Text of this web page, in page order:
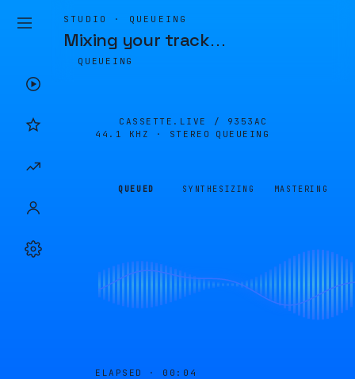
STUDIO · QUEUEING
Mixing your track…
QUEUEING
CASSETTE.LIVE / 9353AC
44.1 KHZ · STEREO
QUEUEING
QUEUED SYNTHESIZING MASTERING
ELAPSED · 00:04